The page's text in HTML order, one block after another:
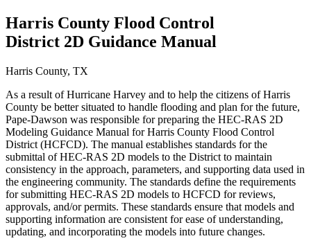
Harris County Flood Control
District 2D Guidance Manual
Harris County, TX
As a result of Hurricane Harvey and to help the citizens of Harris
County be better situated to handle flooding and plan for the future,
Pape-Dawson was responsible for preparing the HEC-RAS 2D
Modeling Guidance Manual for Harris County Flood Control
District (HCFCD). The manual establishes standards for the
submittal of HEC-RAS 2D models to the District to maintain
consistency in the approach, parameters, and supporting data used in
the engineering community. The standards define the requirements
for submitting HEC-RAS 2D models to HCFCD for reviews,
approvals, and/or permits. These standards ensure that models and
supporting information are consistent for ease of understanding,
updating, and incorporating the models into future changes.